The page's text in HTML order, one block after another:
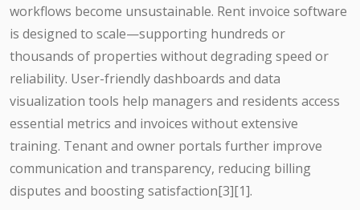
workflows become unsustainable. Rent invoice software
is designed to scale—supporting hundreds or
thousands of properties without degrading speed or
reliability. User-friendly dashboards and data
visualization tools help managers and residents access
essential metrics and invoices without extensive
training. Tenant and owner portals further improve
communication and transparency, reducing billing
disputes and boosting satisfaction[3][1].